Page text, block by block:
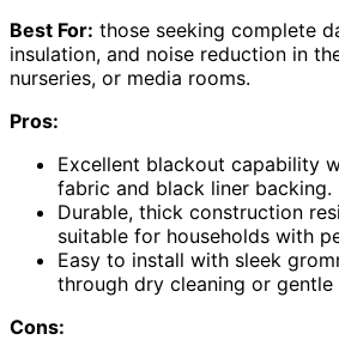
Best For: those seeking complete
insulation, and noise reduction in
nurseries, or media rooms.
Pros:
Excellent blackout capability
fabric and black liner backing.
Durable, thick construction
suitable for households with
Easy to install with sleek
through dry cleaning or gentle
Cons: